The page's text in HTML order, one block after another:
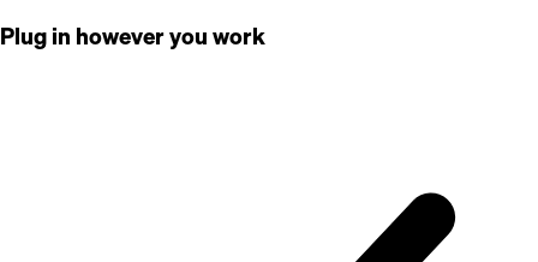
Plug in however you work